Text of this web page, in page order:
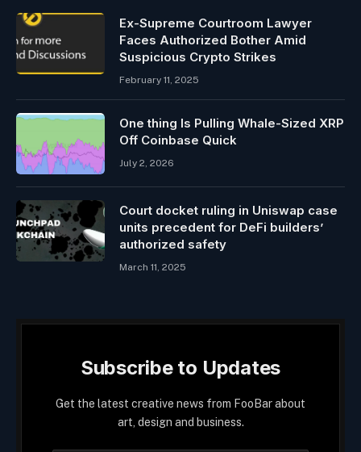
Ex-Supreme Courtroom Lawyer
Faces Authorized Bother Amid
Suspicious Crypto Strikes
February 11, 2025
One thing Is Pulling Whale-Sized XRP
Off Coinbase Quick
July 2, 2026
Court docket ruling in Uniswap case
units precedent for DeFi builders’
authorized safety
March 11, 2025
Subscribe to Updates
Get the latest creative news from FooBar about
art, design and business.